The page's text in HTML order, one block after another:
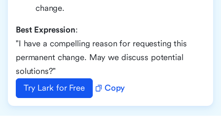
change.
Best Expression:
"I have a compelling reason for requesting this
permanent change. May we discuss potential
solutions?"
Try Lark for Free
Copy